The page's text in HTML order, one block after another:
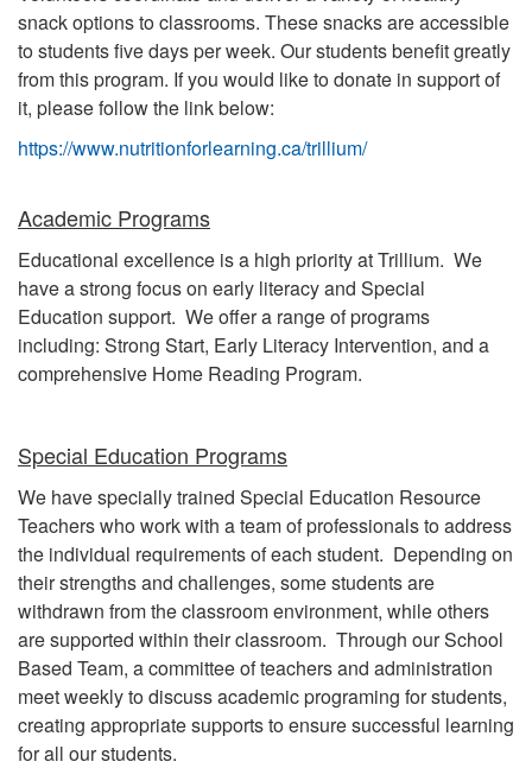
snack options to classrooms. These snacks are accessible
to students five days per week. Our students benefit greatly
from this program. If you would like to donate in support of
it, please follow the link below:
https://www.nutritionforlearning.ca/trillium/
Academic Programs
Educational excellence is a high priority at Trillium. We
have a strong focus on early literacy and Special
Education support. We offer a range of programs
including: Strong Start, Early Literacy Intervention, and a
comprehensive Home Reading Program.
Special Education Programs
We have specially trained Special Education Resource
Teachers who work with a team of professionals to address
the individual requirements of each student. Depending on
their strengths and challenges, some students are
withdrawn from the classroom environment, while others
are supported within their classroom. Through our School
Based Team, a committee of teachers and administration
meet weekly to discuss academic programing for students,
creating appropriate supports to ensure successful learning
for all our students.